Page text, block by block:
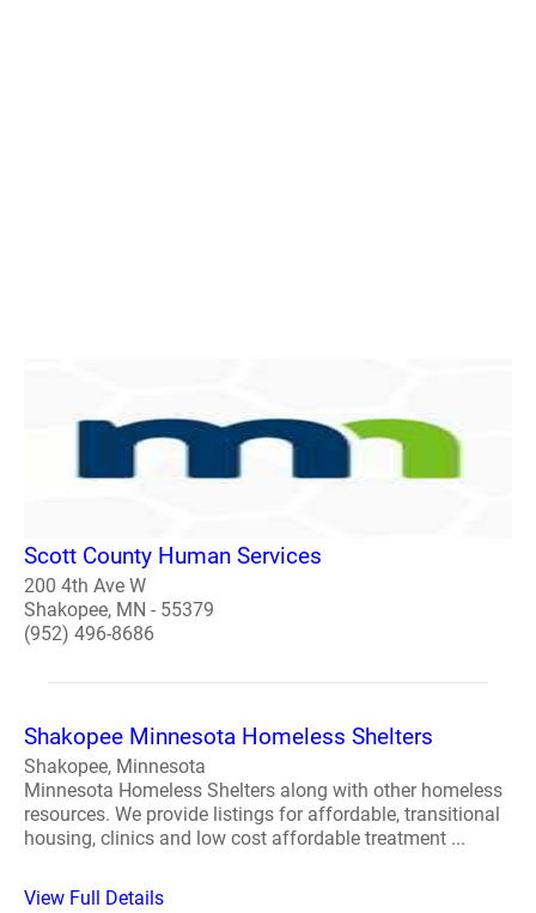
Scott County Human Services
200 4th Ave W
Shakopee, MN - 55379
(952) 496-8686
Shakopee Minnesota Homeless Shelters
Shakopee, Minnesota
Minnesota Homeless Shelters along with other homeless
resources. We provide listings for affordable, transitional
housing, clinics and low cost affordable treatment ...
View Full Details